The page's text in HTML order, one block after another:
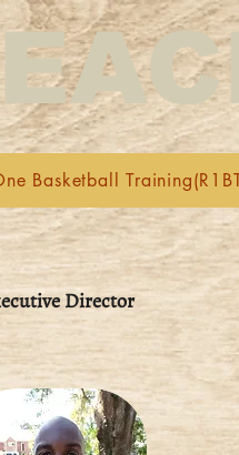
Basketball
Director